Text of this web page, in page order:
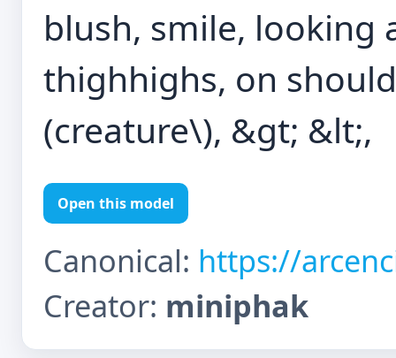
blush, smile, looking
thighhighs, on
(creature\), &gt; &lt;,
Open this model
Canonical: https://
Creator: miniphak